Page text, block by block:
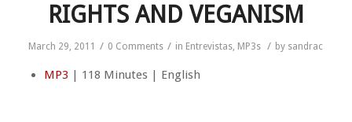
RIGHTS AND VEGANISM
March 29, 2011 / 0 Comments / in Entrevistas, MP3s / by sandrac
MP3 | 118 Minutes | English